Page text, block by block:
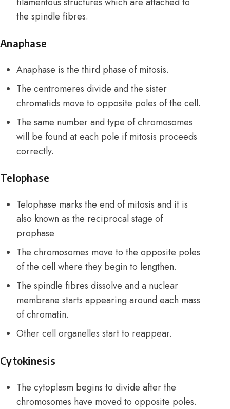
the spindle fibres.
Anaphase
Anaphase is the third phase of mitosis.
The centromeres divide and the sister
chromatids move to opposite poles of the cell.
The same number and type of chromosomes
will be found at each pole if mitosis proceeds
correctly.
Telophase
Telophase marks the end of mitosis and it is
also known as the reciprocal stage of
prophase
The chromosomes move to the opposite poles
of the cell where they begin to lengthen.
The spindle fibres dissolve and a nuclear
membrane starts appearing around each mass
of chromatin.
Other cell organelles start to reappear.
Cytokinesis
The cytoplasm begins to divide after the
chromosomes have moved to opposite poles.